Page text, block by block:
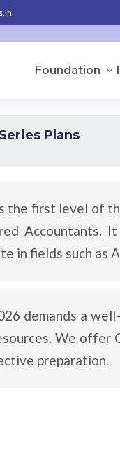
Foundation
Plans
the first level of
Accountants.
in fields such as
demands a
We offer
preparation.